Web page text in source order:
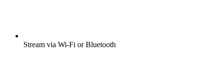
Stream via Wi-Fi or Bluetooth